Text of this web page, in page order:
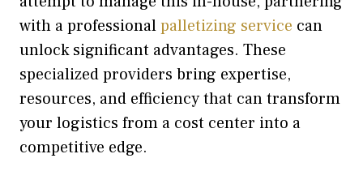
with a professionalpalletizing service can
unlock significant advantages. These
specialized providers bring expertise,
resources, and efficiency that can transform
your logistics from a cost center into a
competitive edge.